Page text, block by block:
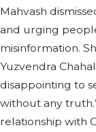
Mahvash
and urging
misinformation.
Yuzvendra
disappointing to
without any
relationship with